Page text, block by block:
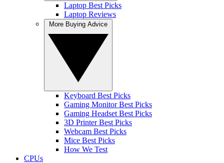
Laptop Best Picks
Laptop Reviews
Keyboard Best Picks
Gaming Monitor Best Picks
Gaming Headset Best Picks
3D Printer Best Picks
Webcam Best Picks
Mice Best Picks
How We Test
CPUs